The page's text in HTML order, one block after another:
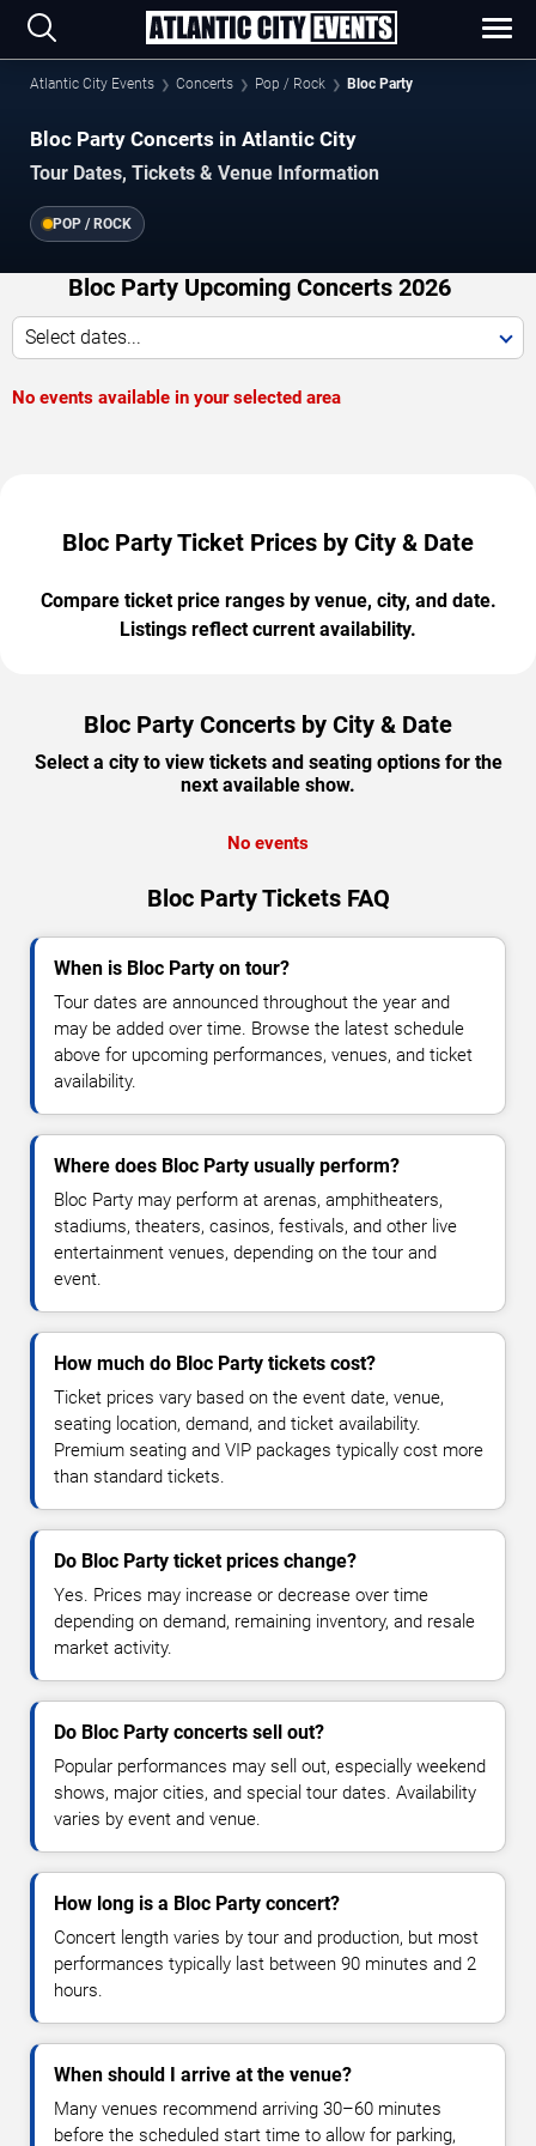
Atlantic City Events Concerts Pop / Rock Bloc Party
Bloc Party Concerts in Atlantic City
Tour Dates, Tickets & Venue Information
POP / ROCK
Bloc Party Upcoming Concerts 2026
Select dates...
No events available in your selected area
Bloc Party Ticket Prices by City & Date
Compare ticket price ranges by venue, city, and date.
Listings reflect current availability.
Bloc Party Concerts by City & Date
Select a city to view tickets and seating options for the
next available show.
No events
Bloc Party Tickets FAQ
When is Bloc Party on tour?
Tour dates are announced throughout the year and
may be added over time. Browse the latest schedule
above for upcoming performances, venues, and ticket
availability.
Where does Bloc Party usually perform?
Bloc Party may perform at arenas, amphitheaters,
stadiums, theaters, casinos, festivals, and other live
entertainment venues, depending on the tour and
event.
How much do Bloc Party tickets cost?
Ticket prices vary based on the event date, venue,
seating location, demand, and ticket availability.
Premium seating and VIP packages typically cost more
than standard tickets.
Do Bloc Party ticket prices change?
Yes. Prices may increase or decrease over time
depending on demand, remaining inventory, and resale
market activity.
Do Bloc Party concerts sell out?
Popular performances may sell out, especially weekend
shows, major cities, and special tour dates. Availability
varies by event and venue.
How long is a Bloc Party concert?
Concert length varies by tour and production, but most
performances typically last between 90 minutes and 2
hours.
When should I arrive at the venue?
Many venues recommend arriving 30–60 minutes
before the scheduled start time to allow for parking,